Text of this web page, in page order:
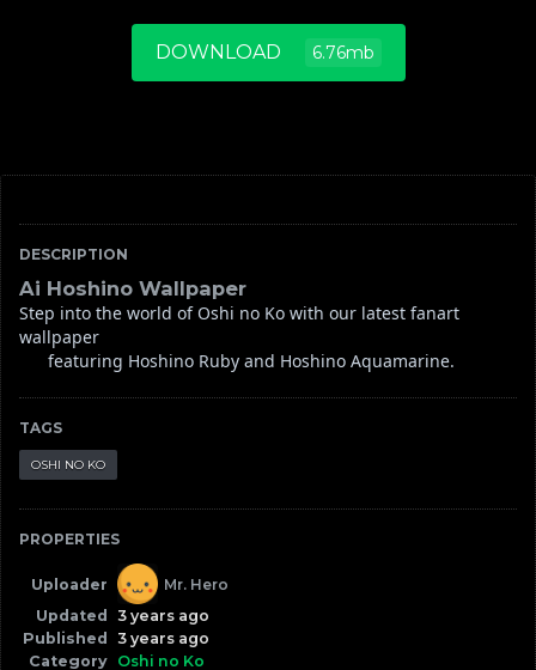
DESCRIPTION
Ai Hoshino Wallpaper
Step into the world of Oshi no Ko with our latest fanart
wallpaper
      featuring Hoshino Ruby and Hoshino Aquamarine.
TAGS
OSHI NO KO
PROPERTIES
Uploader
Mr. Hero
Updated
3 years ago
Published
3 years ago
Category Oshi no Ko
DOWNLOAD 6.76mb